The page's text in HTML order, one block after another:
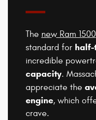
The new Ram 1500
standard for half-
incredible
capacity.
appreciate the
engine, which
crave.